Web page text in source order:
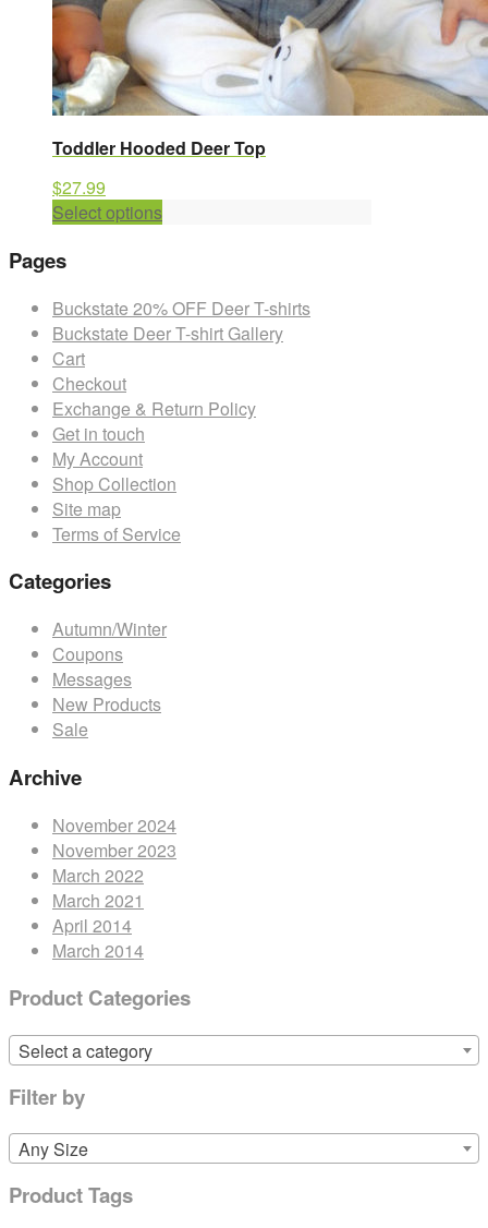
Toddler Hooded Deer Top
$27.99
Select optionsThis
variants.
The
be
the
page
Pages
Buckstate 20% OFF Deer T-shirts
Buckstate Deer T-shirt Gallery
Cart
Checkout
Exchange & Return Policy
Get in touch
My Account
Shop Collection
Site map
Terms of Service
Categories
Autumn/Winter
Coupons
Messages
New Products
Sale
Archive
November 2024
November 2023
March 2022
March 2021
April 2014
March 2014
Product Categories
Select a category
Filter by
Any Size
Product Tags